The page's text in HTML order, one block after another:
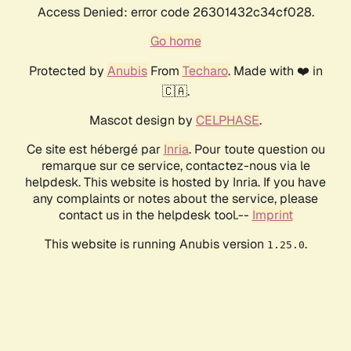
Access Denied: error code 26301432c34cf028.
Go home
Protected by AnubisFrom Techaro. Made with ❤️ in
🇨🇦.
Mascot design by CELPHASE.
Ce site est hébergé par Inria. Pour toute question ou
remarque sur ce service, contactez-nous via le
helpdesk. This website is hosted by Inria. If you have
any complaints or notes about the service, please
contact us in the helpdesk tool.-- Imprint
This website is running Anubis version 1.25.0.